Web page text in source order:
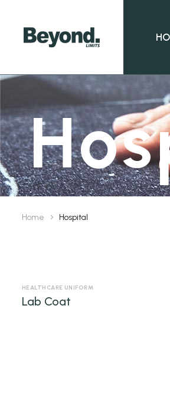
Home Hospital
HEALTHCARE UNIFORM
Lab Coat